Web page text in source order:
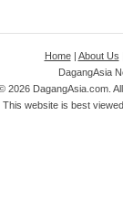
Home| About Us
DagangAsia
2026 DagangAsia.com.
This website is best